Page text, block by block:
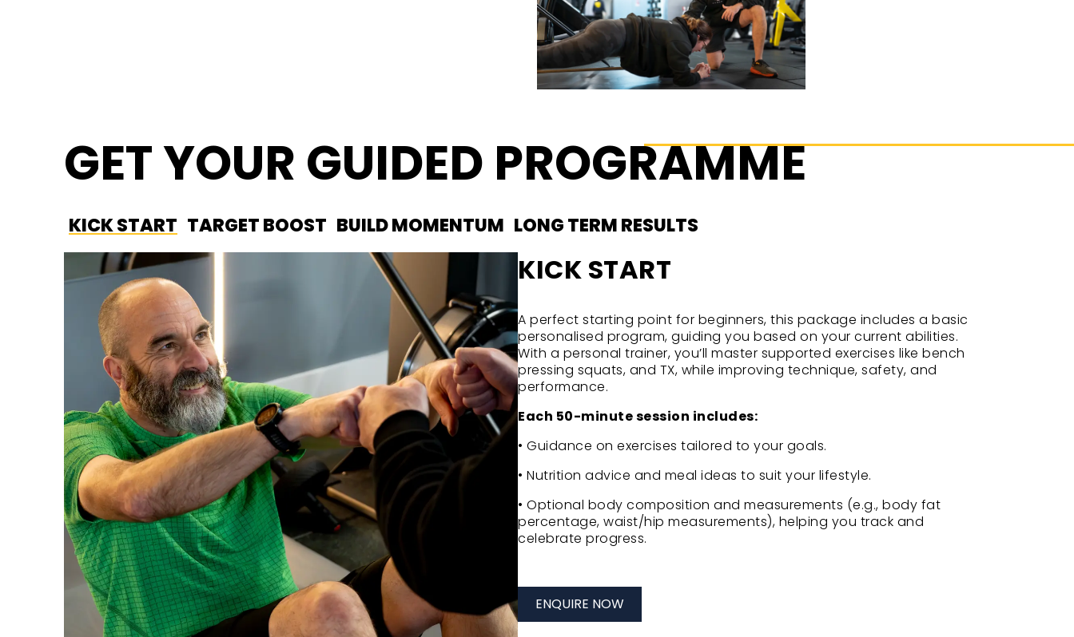
GET YOUR GUIDED PROGRAMME
KICK START TARGET BOOST BUILD MOMENTUM LONG TERM RESULTS
KICK START
A perfect starting point for beginners, this package includes a basic
personalised program, guiding you based on your current abilities.
With a personal trainer, you’ll master supported exercises like bench
pressing squats, and TX, while improving technique, safety, and
performance.
Each 50-minute session includes:
• Guidance on exercises tailored to your goals.
• Nutrition advice and meal ideas to suit your lifestyle.
• Optional body composition and measurements (e.g., body fat
percentage, waist/hip measurements), helping you track and
celebrate progress.
ENQUIRE NOW